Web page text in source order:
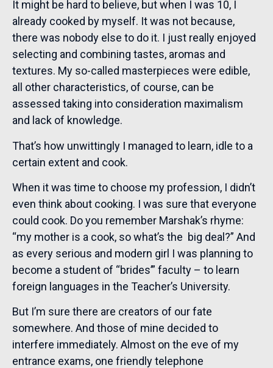
It might be hard to believe, but when I was 10, I
already cooked by myself. It was not because,
there was nobody else to do it. I just really enjoyed
selecting and combining tastes, aromas and
textures. My so-called masterpieces were edible,
all other characteristics, of course, can be
assessed taking into consideration maximalism
and lack of knowledge.
That’s how unwittingly I managed to learn, idle to a
certain extent and cook.
When it was time to choose my profession, I didn’t
even think about cooking. I was sure that everyone
could cook. Do you remember Marshak’s rhyme:
“my mother is a cook, so what’s the big deal?” And
as every serious and modern girl I was planning to
become a student of “brides’” faculty – to learn
foreign languages in the Teacher’s University.
But I’m sure there are creators of our fate
somewhere. And those of mine decided to
interfere immediately. Almost on the eve of my
entrance exams, one friendly telephone